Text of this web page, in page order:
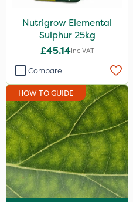
Nutrigrow Elemental
Sulphur 25kg
£45.14Inc VAT
Compare
HOW TO GUIDE